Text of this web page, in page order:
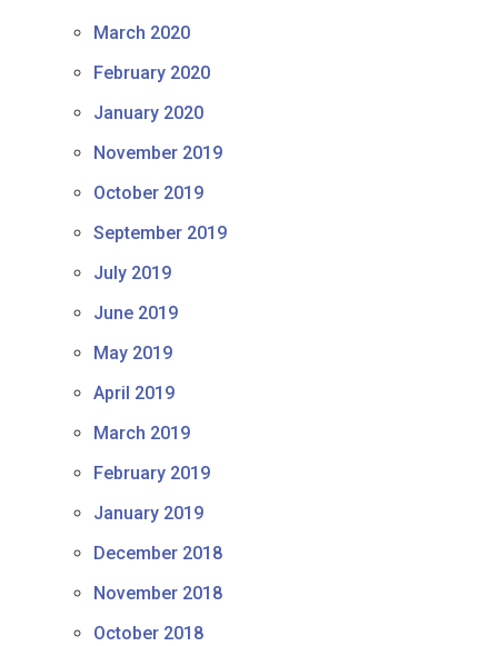
March 2020
February 2020
January 2020
November 2019
October 2019
September 2019
July 2019
June 2019
May 2019
April 2019
March 2019
February 2019
January 2019
December 2018
November 2018
October 2018